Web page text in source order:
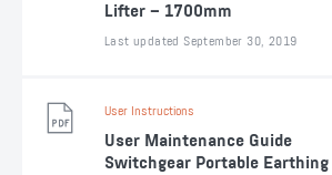
Lifter – 1700mm
Last updated September 30, 2019
User Instructions
User Maintenance Guide
Switchgear Portable Earthing